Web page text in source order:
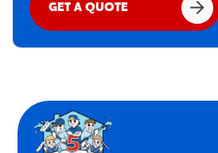
GET A QUOTE